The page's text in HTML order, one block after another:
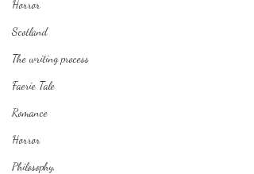
Horror
Scotland
The writing process
Faerie Tale
Romance
Horror
Philosophy,